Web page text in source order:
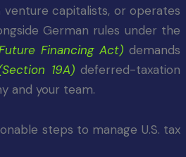
capitalists, or operates
German rules under the
Financing Act) demands
19A)deferred-taxation
and your team.
steps to manage U.S. tax